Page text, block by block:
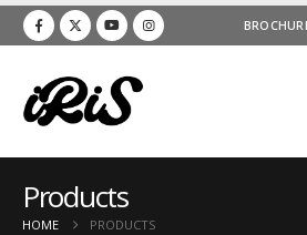
Products
HOME PRODUCTS